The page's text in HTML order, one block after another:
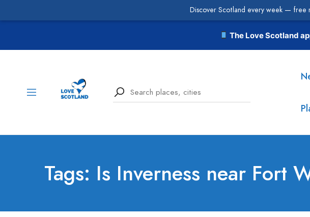
The Love Scotland
Tags: Is Inverness near Fort
Discover Scotland every week — free